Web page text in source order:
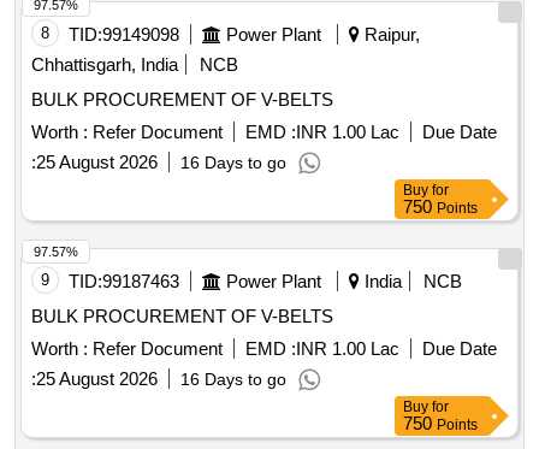
8 TID:99149098 Power Plant
Raipur,
Chhattisgarh, India
NCB
BULK PROCUREMENT OF V-BELTS
Worth : Refer Document EMD :INR 1.00 Lac
Due Date
:25 August 2026 16 Days to go
97.57%
Buy for
750 Points
9 TID:99187463 Power Plant India
NCB
BULK PROCUREMENT OF V-BELTS
Worth : Refer Document EMD :INR 1.00 Lac
Due Date
:25 August 2026 16 Days to go
97.57%
Buy for
750 Points